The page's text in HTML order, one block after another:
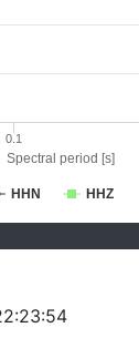
Spectral period [s]
HHN HHZ
0.1